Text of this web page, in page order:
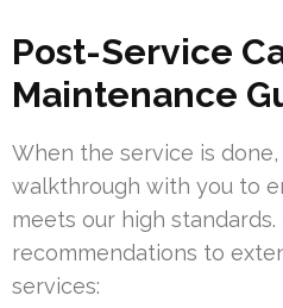
Post-Service
Maintenance
When the service is
walkthrough with you to
meets our high
recommendations to
services: